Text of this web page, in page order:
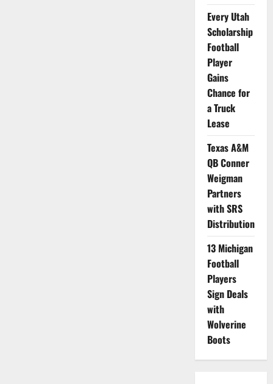
Every Utah
Scholarship
Football
Player
Gains
Chance for
a Truck
Lease
Texas A&M
QB Conner
Weigman
Partners
with SRS
Distribution
13 Michigan
Football
Players
Sign Deals
with
Wolverine
Boots